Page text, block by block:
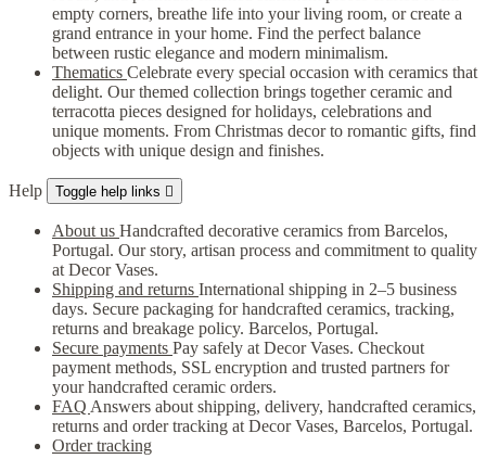
empty corners, breathe life into your living room, or create a
grand entrance in your home. Find the perfect balance
between rustic elegance and modern minimalism.
Thematics Celebrate every special occasion with ceramics that
delight. Our themed collection brings together ceramic and
terracotta pieces designed for holidays, celebrations and
unique moments. From Christmas decor to romantic gifts, find
objects with unique design and finishes.
Help Toggle help links 
About us Handcrafted decorative ceramics from Barcelos,
Portugal. Our story, artisan process and commitment to quality
at Decor Vases.
Shipping and returns International shipping in 2–5 business
days. Secure packaging for handcrafted ceramics, tracking,
returns and breakage policy. Barcelos, Portugal.
Secure payments Pay safely at Decor Vases. Checkout
payment methods, SSL encryption and trusted partners for
your handcrafted ceramic orders.
FAQ Answers about shipping, delivery, handcrafted ceramics,
returns and order tracking at Decor Vases, Barcelos, Portugal.
Order tracking